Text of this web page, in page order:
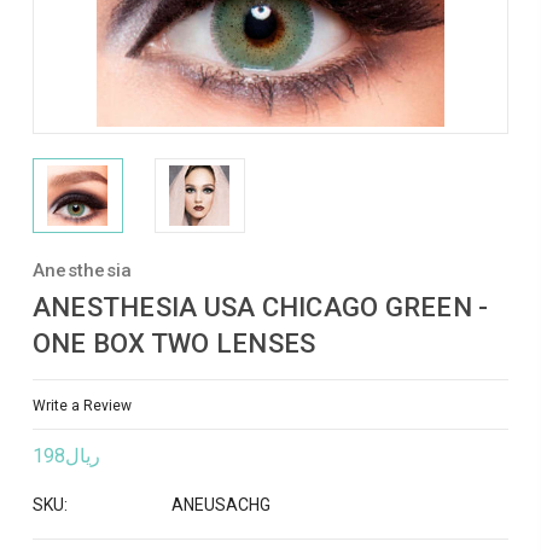
Anesthesia
ANESTHESIA USA CHICAGO GREEN -
ONE BOX TWO LENSES
Write a Review
ريال198
SKU: ANEUSACHG